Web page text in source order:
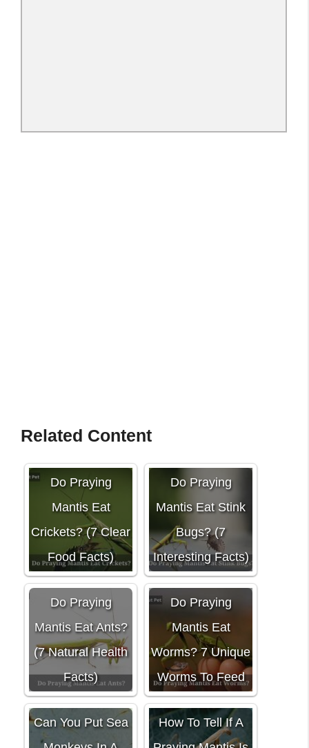
Related Content
Do Praying
Mantis Eat
Crickets? (7 Clear
Food Facts)
Do Praying
Mantis Eat Stink
Bugs? (7
Interesting Facts)
Do Praying
Mantis Eat Ants?
(7 Natural Health
Facts)
Do Praying
Mantis Eat
Worms? 7 Unique
Worms To Feed
Can You Put Sea
How To Tell If A